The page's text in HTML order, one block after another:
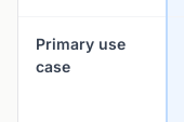
Primary use
case